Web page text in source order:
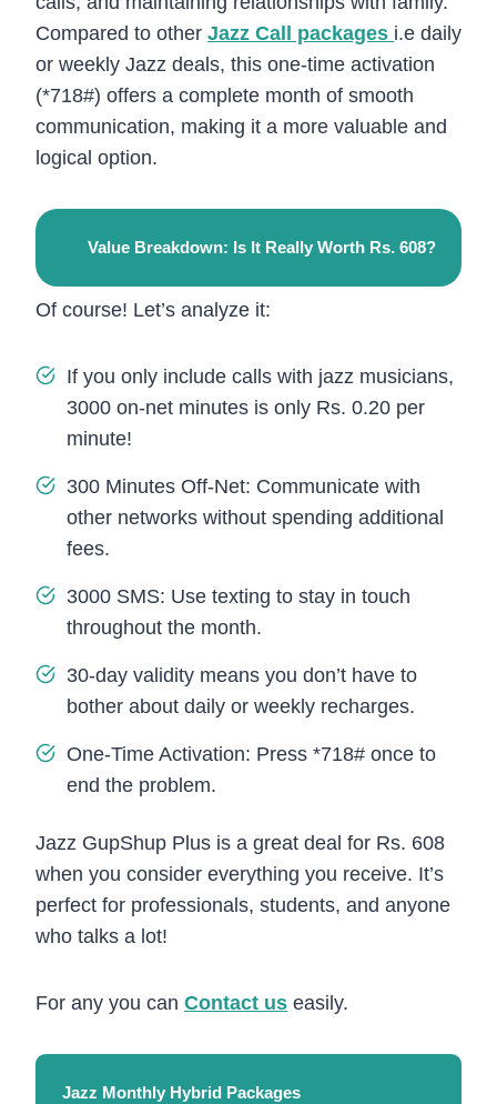
Compared to other Jazz Call packages i.e daily
or weekly Jazz deals, this one-time activation
(*718#) offers a complete month of smooth
communication, making it a more valuable and
logical option.
Value Breakdown: Is It Really Worth Rs. 608?
Of course! Let’s analyze it:
If you only include calls with jazz musicians,
3000 on-net minutes is only Rs. 0.20 per
minute!
300 Minutes Off-Net: Communicate with
other networks without spending additional
fees.
3000 SMS: Use texting to stay in touch
throughout the month.
30-day validity means you don’t have to
bother about daily or weekly recharges.
One-Time Activation: Press *718# once to
end the problem.
Jazz GupShup Plus is a great deal for Rs. 608
when you consider everything you receive. It’s
perfect for professionals, students, and anyone
who talks a lot!
For any you can Contact us easily.
Jazz Monthly Hybrid Packages